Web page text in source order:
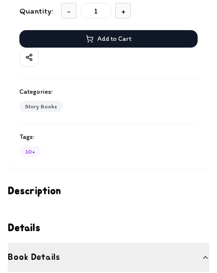
Description
Details
Book Details
Quantity: - +
Add to Cart
Categories:
Story Books
Tags:
10+